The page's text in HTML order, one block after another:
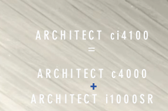
ARCHITECT ci4100
=
ARCHITECT c4000
+
ARCHITECT i1000SR